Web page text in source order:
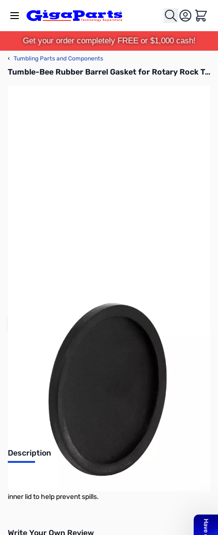
Cart
Get your order completely FREE or $1,000 cash!
‹ Tumbling Parts and Components
Tumble-Bee Rubber Barrel Gasket for Rotary Rock Tumblers
This item is currently out of stock. We are
not accepting backorders at this time.
Description
This rubber barrel gasket is an individual barrel part that is
inner lid to help prevent spills.
Write Your Own Review